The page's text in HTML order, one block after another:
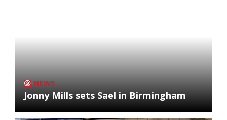
NEWS
Jonny Mills sets Sael in Birmingham